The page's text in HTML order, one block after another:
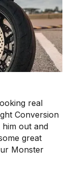
real
Conversion
out and
great
Monster